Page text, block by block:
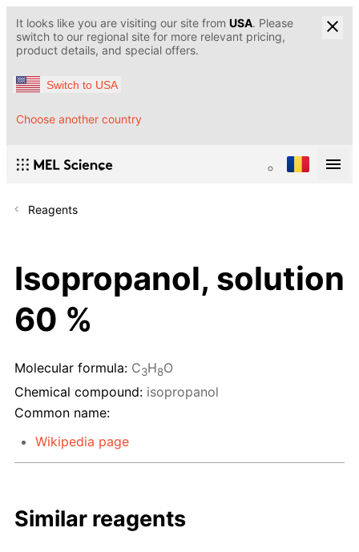
It looks like you are visiting our site from USA. Please
switch to our regional site for more relevant pricing,
product details, and special offers.
Switch to USA
Choose another country
Reagents
Isopropanol, solution
60 %
Molecular formula: C3H8O
Chemical compound: isopropanol
Common name:
Wikipedia page
Similar reagents